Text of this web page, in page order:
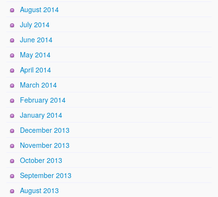
August 2014
July 2014
June 2014
May 2014
April 2014
March 2014
February 2014
January 2014
December 2013
November 2013
October 2013
September 2013
August 2013